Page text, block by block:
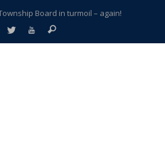
Board in turmoil – again!
city split apart – Historic Northville